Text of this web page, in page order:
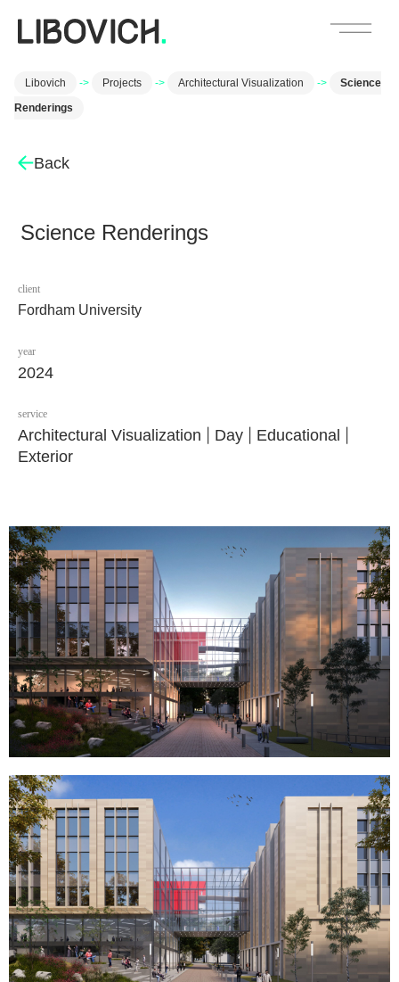
Libovich -> Projects -> Architectural Visualization ->
Science
Renderings
Back
Science Renderings
client
Fordham University
year
2024
service
Architectural Visualization Day Educational
Exterior